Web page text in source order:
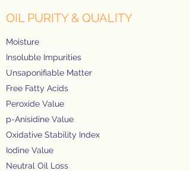
OIL PURITY & QUALITY
Moisture
Insoluble Impurities
Unsaponifiable Matter
Free Fatty Acids
Peroxide Value
p-Anisidine Value
Oxidative Stability Index
Iodine Value
Neutral Oil Loss